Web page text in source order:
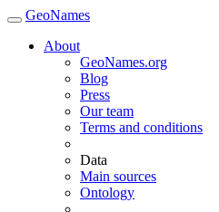
GeoNames
About
GeoNames.org
Blog
Press
Our team
Terms and conditions
Data
Main sources
Ontology